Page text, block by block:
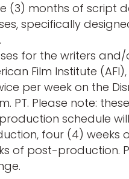
(3) months of script
specifically
for the writers
Film Institute
per week on the
PT. Please note:
schedule
four (4) weeks
of post-production.